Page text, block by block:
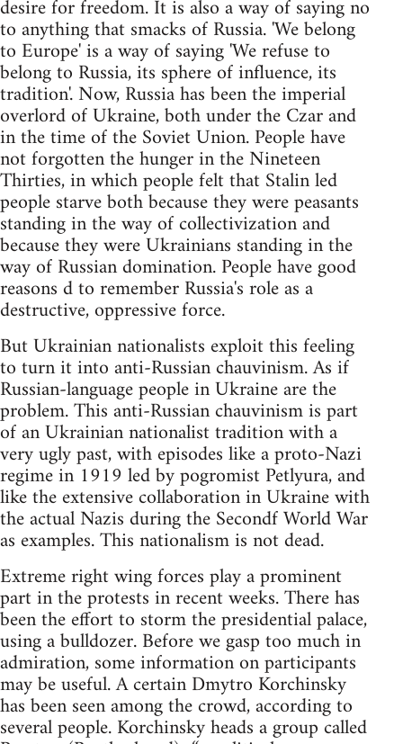
desire for freedom. It is also a way of saying no
to anything that smacks of Russia. 'We belong
to Europe' is a way of saying 'We refuse to
belong to Russia, its sphere of influence, its
tradition'. Now, Russia has been the imperial
overlord of Ukraine, both under the Czar and
in the time of the Soviet Union. People have
not forgotten the hunger in the Nineteen
Thirties, in which people felt that Stalin led
people starve both because they were peasants
standing in the way of collectivization and
because they were Ukrainians standing in the
way of Russian domination. People have good
reasons d to remember Russia's role as a
destructive, oppressive force.
But Ukrainian nationalists exploit this feeling
to turn it into anti-Russian chauvinism. As if
Russian-language people in Ukraine are the
problem. This anti-Russian chauvinism is part
of an Ukrainian nationalist tradition with a
very ugly past, with episodes like a proto-Nazi
regime in 1919 led by pogromist Petlyura, and
like the extensive collaboration in Ukraine with
the actual Nazis during the Secondf World War
as examples. This nationalism is not dead.
Extreme right wing forces play a prominent
part in the protests in recent weeks. There has
been the effort to storm the presidential palace,
using a bulldozer. Before we gasp too much in
admiration, some information on participants
may be useful. A certain Dmytro Korchinsky
has been seen among the crowd, according to
several people. Korchinsky heads a group called